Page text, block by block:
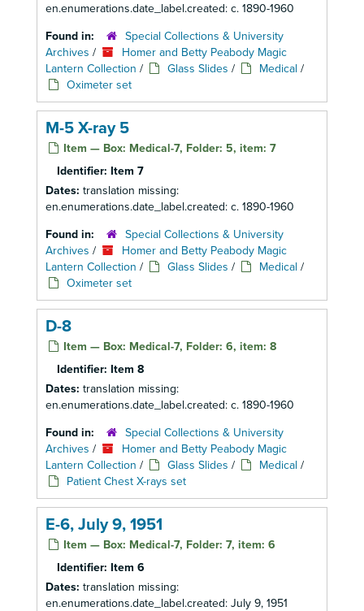
en.enumerations.date_label.created: c. 1890-1960
Found in:
Special Collections & University
Archives /
Homer and Betty Peabody Magic
Lantern Collection / Glass Slides / Medical /
Oximeter set
M-5 X-ray 5
Item — Box: Medical-7, Folder: 5, item: 7
Identifier: Item 7
Dates: translation missing:
en.enumerations.date_label.created: c. 1890-1960
Found in:
Special Collections & University
Archives /
Homer and Betty Peabody Magic
Lantern Collection / Glass Slides / Medical /
Oximeter set
D-8
Item — Box: Medical-7, Folder: 6, item: 8
Identifier: Item 8
Dates: translation missing:
en.enumerations.date_label.created: c. 1890-1960
Found in:
Special Collections & University
Archives /
Homer and Betty Peabody Magic
Lantern Collection / Glass Slides / Medical /
Patient Chest X-rays set
E-6, July 9, 1951
Item — Box: Medical-7, Folder: 7, item: 6
Identifier: Item 6
Dates: translation missing:
en.enumerations.date_label.created: July 9, 1951